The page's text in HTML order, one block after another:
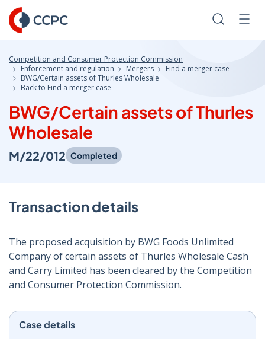
Skip
to
Content
Search
Competition and Consumer Protection Commission
Enforcement and regulation
Mergers
Find a merger case
BWG/Certain assets of Thurles Wholesale
Back to Find a merger case
BWG/Certain assets of Thurles
Wholesale
M/22/012 Completed
Transaction details
The proposed acquisition by BWG Foods Unlimited
Company of certain assets of Thurles Wholesale Cash
and Carry Limited has been cleared by the Competition
and Consumer Protection Commission.
Case details